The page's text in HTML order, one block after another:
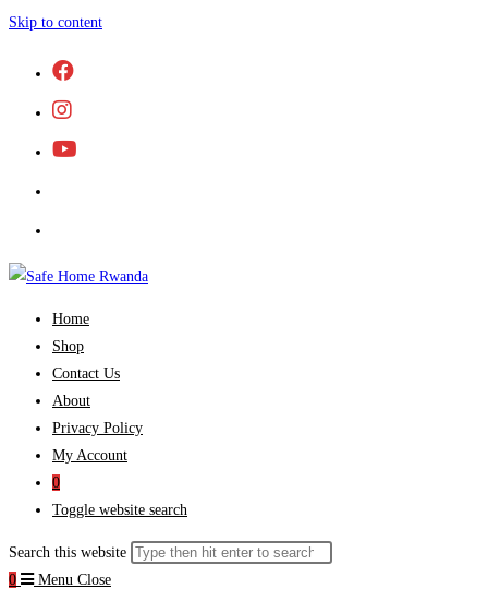
Skip to content
Home
Shop
Contact Us
About
Privacy Policy
My Account
0
Toggle website search
Search this website
0
Menu Close